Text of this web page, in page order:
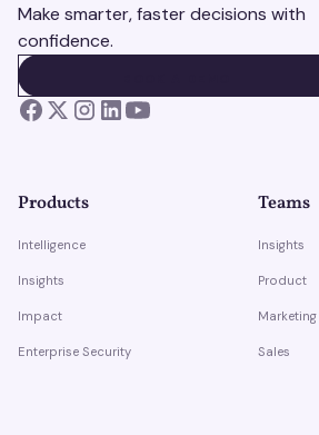
Make smarter, faster decisions with
confidence.
Products
Intelligence
Insights
Impact
Enterprise Security
Teams
Insights
Product
Sales